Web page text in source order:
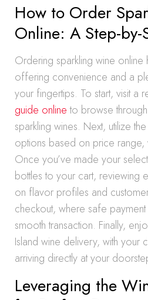
How to Order
Online: A Step-
Ordering sparkling wine
offering convenience and a
your fingertips. To start, visit a
guide onlineto browse
sparkling wines. Next, utilize
options based on price range,
Once you’ve made your
bottles to your cart, reviewing
on flavor profiles and
checkout, where safe
smooth transaction. Finally,
Island wine delivery, with your
arriving directly at your
Leveraging the